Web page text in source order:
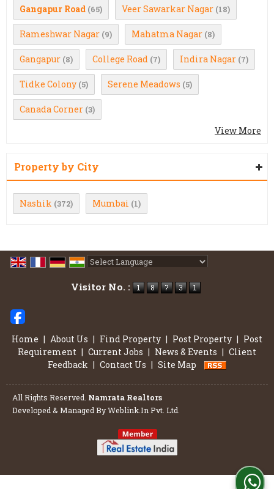
Gangapur Road (65) Veer Sawarkar Nagar (18)
Rameshwar Nagar (9) Mahatma Nagar (8)
Gangapur (8) College Road (7) Indira Nagar (7)
Tidke Colony (5) Serene Meadows (5)
Canada Corner (3)
View More
Property by City
Nashik (372) Mumbai (1)
Visitor No. :
Home | About Us | Find Property | Post Property | Post
Requirement | Current Jobs | News & Events | Client
Feedback | Contact Us | Site Map
All Rights Reserved. Namrata Realtors
Developed & Managed ByWeblink.In Pvt. Ltd.